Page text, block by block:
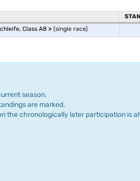
Class A8 (single race)
season.
are marked.
the chronologically later participation is